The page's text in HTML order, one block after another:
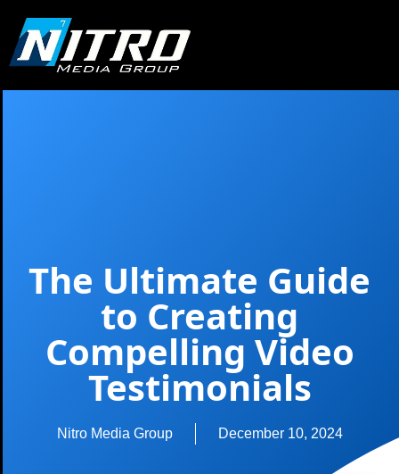
The Ultimate Guide
to Creating
Compelling Video
Testimonials
Nitro Media Group December 10, 2024